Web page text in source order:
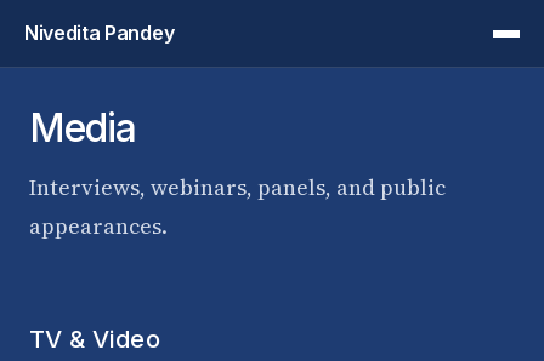
Nivedita Pandey
Media
Interviews, webinars, panels, and public
appearances.
TV & Video